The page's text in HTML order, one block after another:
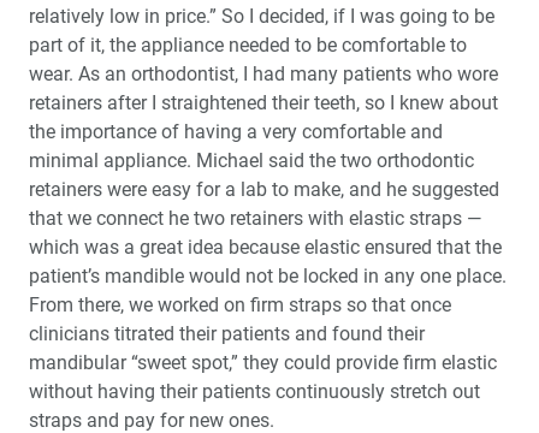
A Letter to Dr. John Tucker
relatively low in price.” So I decided, if I was going to be
part of it, the appliance needed to be comfortable to
wear. As an orthodontist, I had many patients who wore
retainers after I straightened their teeth, so I knew about
the importance of having a very comfortable and
minimal appliance. Michael said the two orthodontic
retainers were easy for a lab to make, and he suggested
that we connect he two retainers with elastic straps —
which was a great idea because elastic ensured that the
patient’s mandible would not be locked in any one place.
From there, we worked on firm straps so that once
clinicians titrated their patients and found their
mandibular “sweet spot,” they could provide firm elastic
without having their patients continuously stretch out
straps and pay for new ones.